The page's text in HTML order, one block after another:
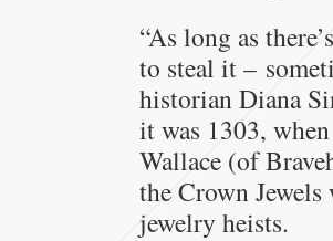
“As long as
to steal it –
historian Diana
it was 1303,
Wallace (of
the Crown
jewelry heists.